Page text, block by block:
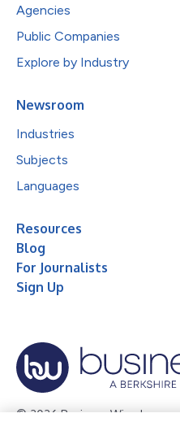
Agencies
Public Companies
Explore by Industry
Newsroom
Industries
Subjects
Languages
Resources
Blog
For Journalists
Sign Up
© 2026 Business Wire, Inc.